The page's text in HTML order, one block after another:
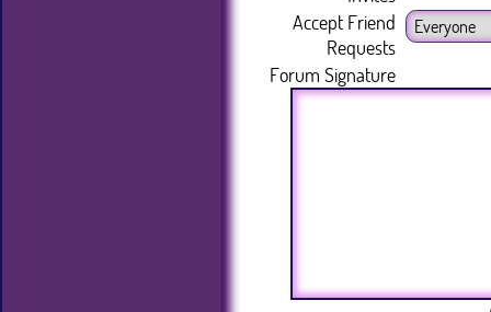
Accept Friend
Requests
Forum Signature